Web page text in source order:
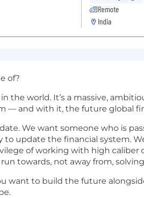
Remote
India
of?
the world. It’s a massive,
— and with it, the future global
We want someone who is
update the financial system.
of working with high caliber
towards, not away from,
want to build the future